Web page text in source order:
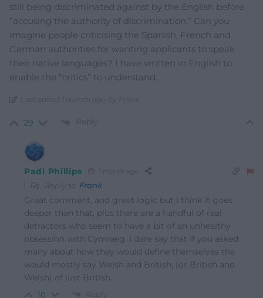
still being discriminated against by the English before
“accusing the authority of discrimination.” Can you
imagine people criticising the Spanish, French and
German authorities for wanting applicants to speak
their native languages? I have written in English to
enable the “critics” to understand.
Last edited 1 month ago by Frank
29 Reply
Padi Phillips 1 month ago
Reply to Frank
Great comment, and great logic but I think it goes
deeper than that, plus there are a handful of real
detractors who seem to have a bit of an unhealthy
obsession with Cymraeg. I dare say that if you asked
many about how they would define themselves the
would mostly say Welsh and British, (or British and
Welsh) of just British.
10 Reply